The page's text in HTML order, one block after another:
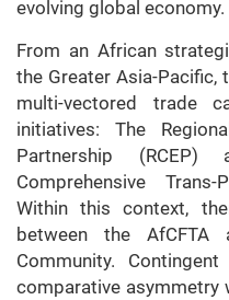
evolving global economy.
From an African
the Greater Asia-
multi-vectored trade
initiatives: The
Partnership
Comprehensive
Within this context,
between the AfCFTA
Community.
comparative asymmetry